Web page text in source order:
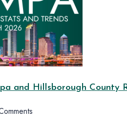
and Hillsborough County